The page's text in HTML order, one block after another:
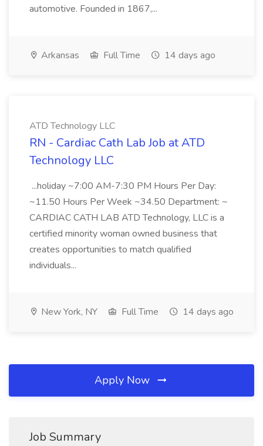
automotive. Founded in 1867,...
Arkansas Full Time 14 days ago
ATD Technology LLC
RN - Cardiac Cath Lab Job at ATD
Technology LLC
...holiday ~7:00 AM-7:30 PM Hours Per Day:
~11.50 Hours Per Week ~34.50 Department: ~
CARDIAC CATH LAB ATD Technology, LLC is a
certified minority woman owned business that
creates opportunities to match qualified
individuals...
New York, NY Full Time 14 days ago
Apply Now
Job Summary